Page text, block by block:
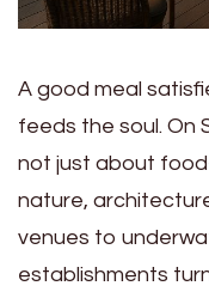
A good meal
feeds the soul. On
not just about
nature,
venues to
establishments